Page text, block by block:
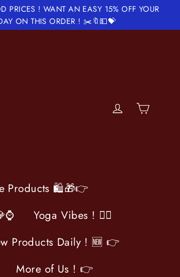
PRICES ! WANT AN EASY 15% OFF YOUR
ON THIS ORDER ! ✂️🔖💵💝
Log in
Products 🛍️🎁👉
Yoga Vibes ! 🧘‍♀️
Products Daily ! 🆕 👉
More of Us ! 👉